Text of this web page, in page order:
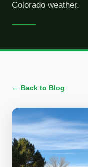
Colorado weather.
← Back to Blog